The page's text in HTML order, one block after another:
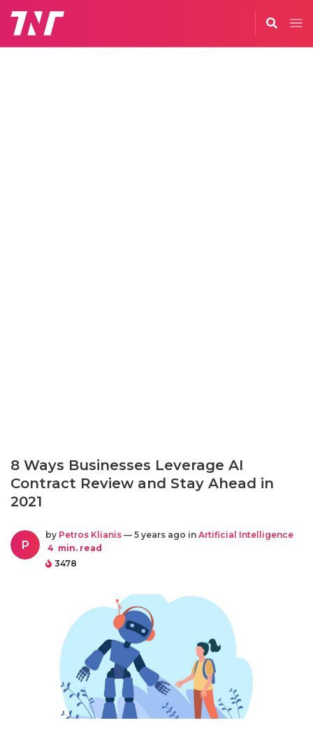
8 Ways Businesses Leverage AI
Contract Review and Stay Ahead in
2021
P
by Petros Klianis — 5 years ago in Artificial Intelligence
4 min. read
3478